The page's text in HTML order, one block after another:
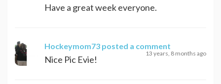
Have a great week everyone.
Hockeymom73 posted a comment
13 years, 8 months ago
Nice Pic Evie!